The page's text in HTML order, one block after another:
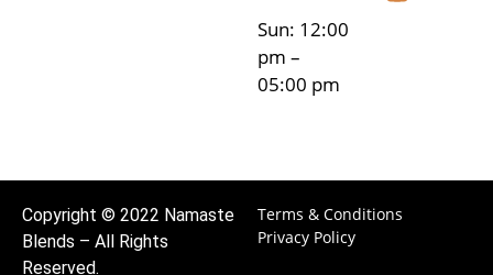
Sun: 12:00
pm –
05:00 pm
Copyright © 2022 Namaste
Blends – All Rights
Reserved.
Terms & Conditions
Privacy Policy